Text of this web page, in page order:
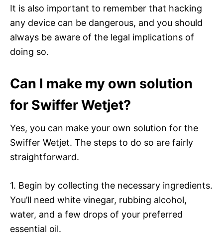
It is also important to remember that hacking
any device can be dangerous, and you should
always be aware of the legal implications of
doing so.
Can I make my own solution
for Swiffer Wetjet?
Yes, you can make your own solution for the
Swiffer Wetjet. The steps to do so are fairly
straightforward.
1. Begin by collecting the necessary ingredients.
You’ll need white vinegar, rubbing alcohol,
water, and a few drops of your preferred
essential oil.